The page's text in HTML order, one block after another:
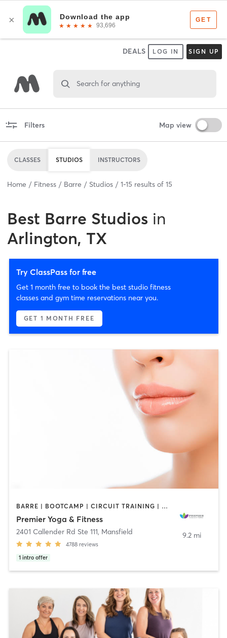
DEALS LOG IN SIGN UP
Search for anything
Filters Map view
CLASSES STUDIOS INSTRUCTORS
Home Fitness Barre Studios 1-15 results of 15
Best Barre Studios in
Arlington, TX
Try ClassPass for free
Get 1 month free to book the best studio fitness
classes and gym time reservations near you.
GET 1 MONTH FREE
BARRE | BOOTCAMP | CIRCUIT TRAINING | GYM CLASSES | HEATED THERAPY | INTERVAL TRAINING | MARTIAL ARTS | OTHER | PILATES | STRENGTH TRAINING | WEIGHT TRAINING | YOGA
Premier Yoga & Fitness
2401 Callender Rd Ste 111, Mansfield
4788 reviews
1 intro offer
9.2 mi